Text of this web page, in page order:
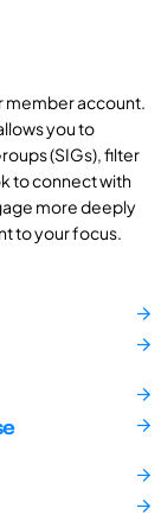
member account.
you to
(SIGs), filter
to connect with
more deeply
to your focus.